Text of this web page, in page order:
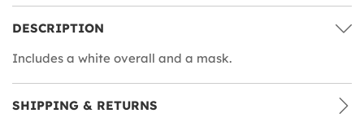
DESCRIPTION
Includes a white overall and a mask.
SHIPPING & RETURNS